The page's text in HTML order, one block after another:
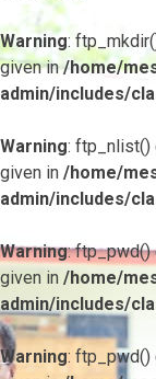
Warning:
given in/home/
admin/includes/
Warning: ftp_nlist()
given in /home/
admin/includes/
Warning: ftp_pwd()
given in /home/
admin/includes/
Warning: ftp_pwd()